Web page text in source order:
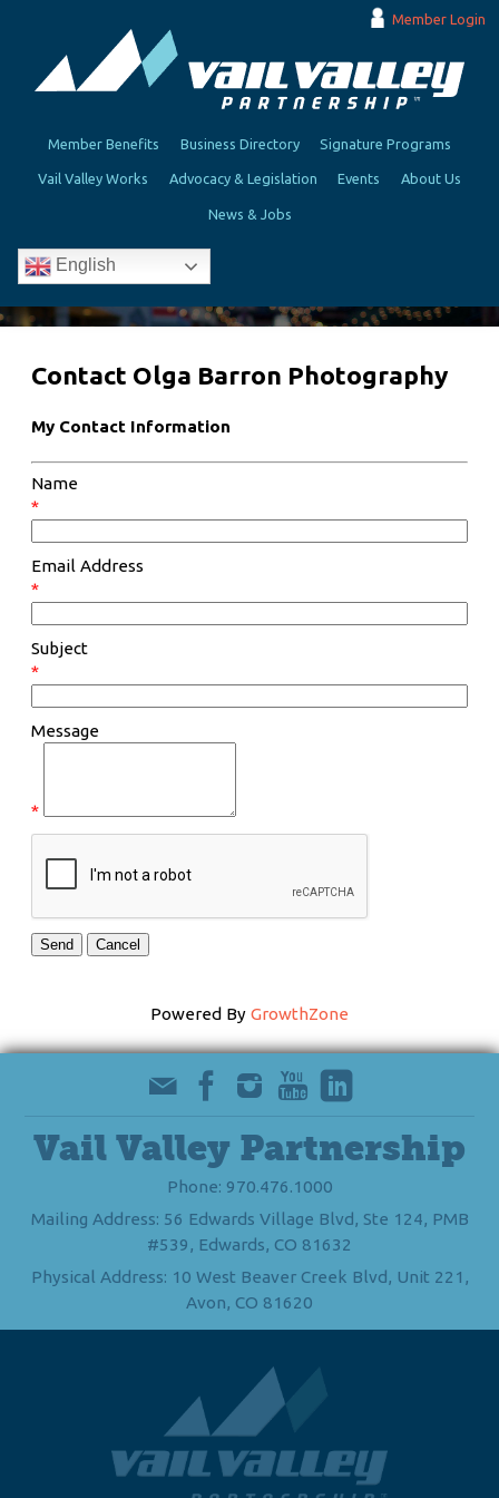
Member Login
Member Benefits Business Directory Signature Programs
Vail Valley Works Advocacy & Legislation Events About Us
News & Jobs
English
Contact Olga Barron Photography
My Contact Information
Name
*
Email Address
*
Subject
*
Message
*
Powered By GrowthZone
Vail Valley Partnership
Phone: 970.476.1000
Mailing Address: 56 Edwards Village Blvd, Ste 124, PMB
#539, Edwards, CO 81632
Physical Address: 10 West Beaver Creek Blvd, Unit 221,
Avon, CO 81620